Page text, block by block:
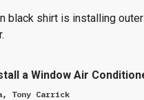
a Window Air
, Tony Carrick